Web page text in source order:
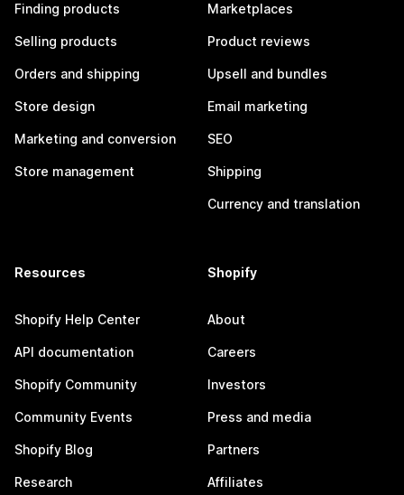
Finding products
Selling products
Orders and shipping
Store design
Marketing and conversion
Store management
Marketplaces
Product reviews
Upsell and bundles
Email marketing
SEO
Shipping
Currency and translation
Resources
Shopify Help Center
API documentation
Shopify Community
Community Events
Shopify Blog
Research
Shopify
About
Careers
Investors
Press and media
Partners
Affiliates